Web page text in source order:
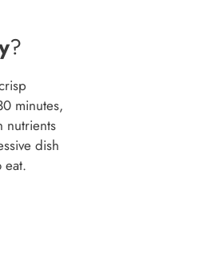
?
minutes,
nutrients
dish
eat.